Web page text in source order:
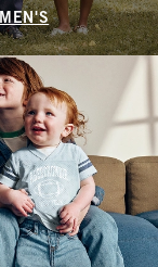
MEN'S